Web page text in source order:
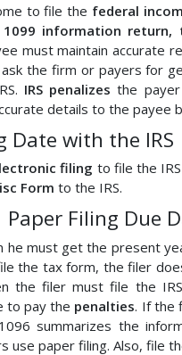
to file the federal
information return,
must maintain accurate
ask the firm or payers for
IRS penalizes the
details to the payee
Date with the IRS
filing to file the
Form to the IRS.
Filing Due
he must get the present
the tax form, the filer
the filer must file the
to pay the penalties. If the
summarizes the
use paper filing. Also, file